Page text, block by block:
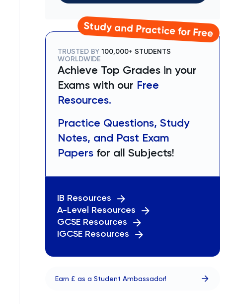
Study and Practice for Free
TRUSTED BY 100,000+ STUDENTS
WORLDWIDE
Achieve Top Grades in your
Exams with our Free
Resources.
Practice Questions, Study
Notes, and Past Exam
Papers for all Subjects!
IB Resources
A-Level Resources
GCSE Resources
IGCSE Resources
Earn £ as a Student Ambassador!